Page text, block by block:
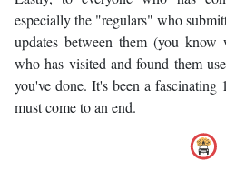
especially the "regulars" who
updates between them (you
who has visited and found them
you've done. It's been a
must come to an end.